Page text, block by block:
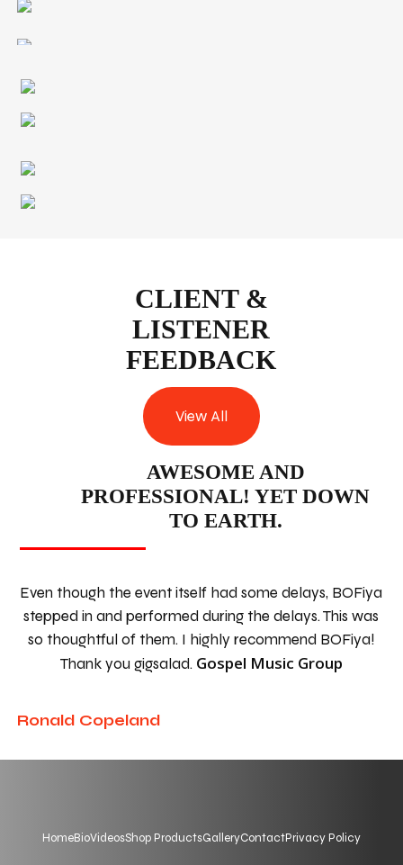
CLIENT &
LISTENER
FEEDBACK
View All
AWESOME AND
PROFESSIONAL! YET DOWN
TO EARTH.
Even though the event itself had some delays, BOFiya
stepped in and performed during the delays. This was
so thoughtful of them. I highly recommend BOFiya!
Thank you gigsalad. Gospel Music Group
Ronald Copeland
HomeBioVideosShop ProductsGalleryContactPrivacy Policy